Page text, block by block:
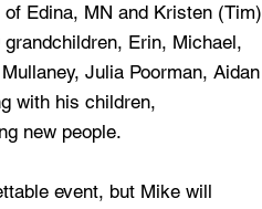
Edina, MN and Kristen (Tim)
Erin, Michael,
Julia Poorman, Aidan
with his children,
new people.
event, but Mike will